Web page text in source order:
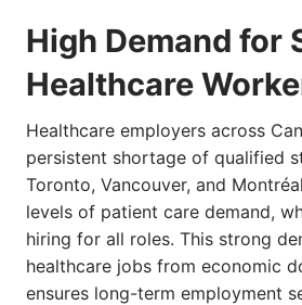
High Demand for
Healthcare
Healthcare employers across
persistent shortage of qualified
Toronto, Vancouver, and
levels of patient care demand,
hiring for all roles. This strong
healthcare jobs from economic
ensures long-term employment